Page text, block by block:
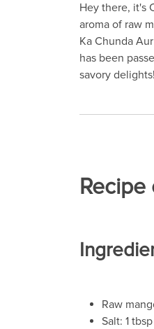
Hey there, it's
aroma of raw
Ka Chunda
has been
savory delights!
Recipe
Raw
Salt: 1 tbsp